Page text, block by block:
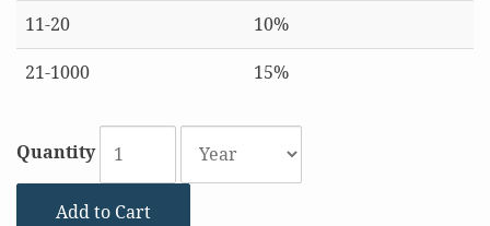
11-20
10%
21-1000
15%
Quantity
Add to Cart